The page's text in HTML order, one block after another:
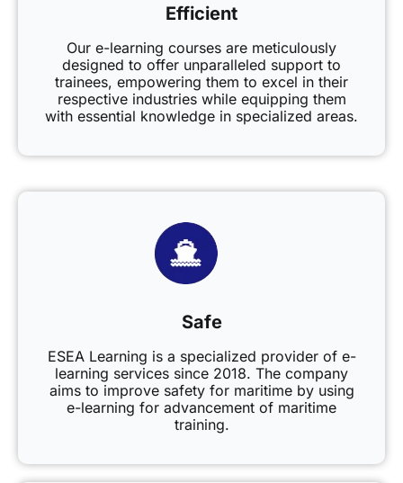
Efficient
Our e-learning courses are meticulously
designed to offer unparalleled support to
trainees, empowering them to excel in their
respective industries while equipping them
with essential knowledge in specialized areas.
Safe
ESEA Learning is a specialized provider of e-
learning services since 2018. The company
aims to improve safety for maritime by using
e-learning for advancement of maritime
training.